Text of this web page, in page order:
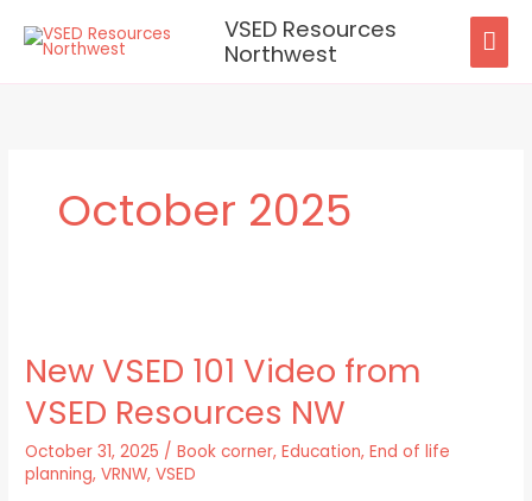
content
VSED Resources
Northwest
October 2025
New VSED 101 Video from
VSED Resources NW
October 31, 2025 /Book corner,Education,End of life
planning,VRNW,VSED
101
Video
from
Resources
NW